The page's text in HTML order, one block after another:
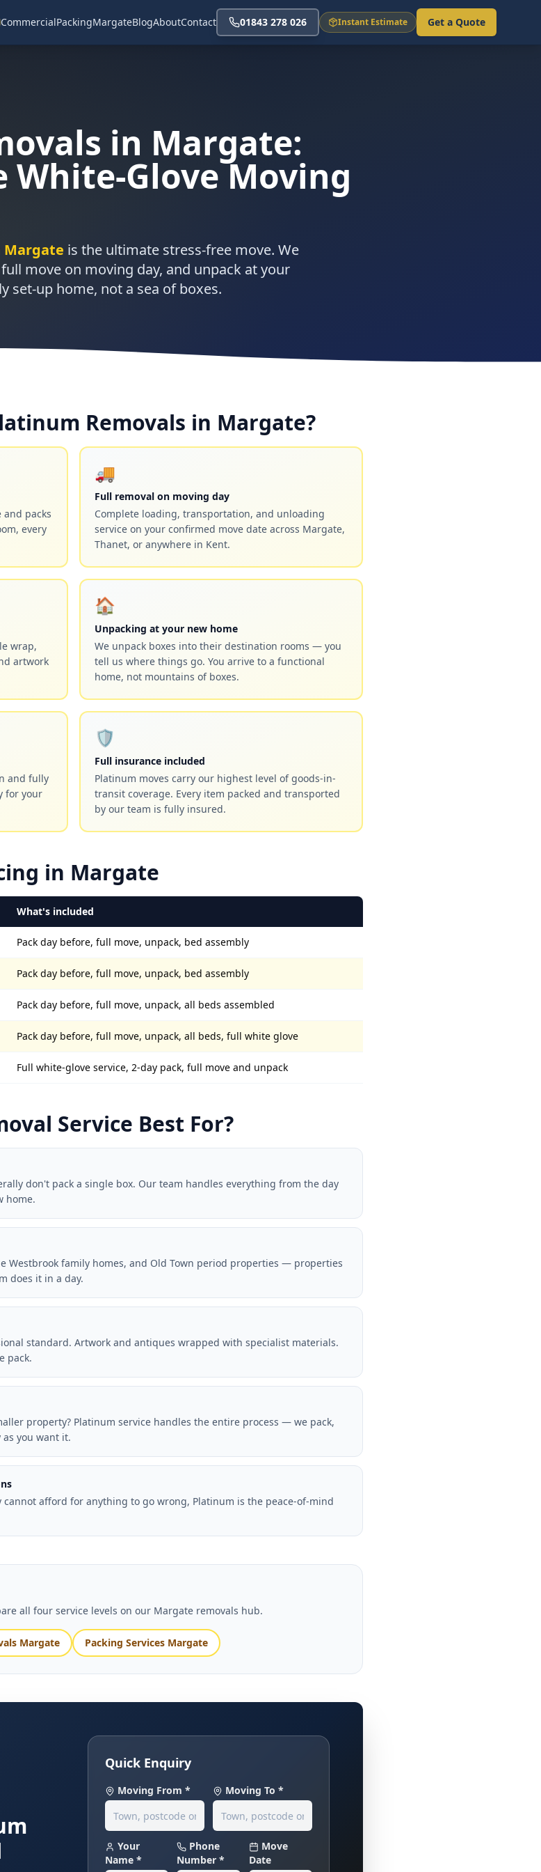
CommercialPackingMargateBlogAboutContact 01843 278 026 Instant Estimate Get a Quote
in Margate:
White-Glove Moving
Margate is the ultimate stress-free move. We
move on moving day, and unpack at your
set-up home, not a sea of boxes.
Removals in Margate?
packs
every
🚚
Full removal on moving day
Complete loading, transportation, and unloading
service on your confirmed move date across Margate,
Thanet, or anywhere in Kent.
wrap,
artwork
🏠
Unpacking at your new home
We unpack boxes into their destination rooms — you
tell us where things go. You arrive to a functional
home, not mountains of boxes.
and fully
for your
🛡️
Full insurance included
Platinum moves carry our highest level of goods-in-
transit coverage. Every item packed and transported
by our team is fully insured.
in Margate
What's included
Pack day before, full move, unpack, bed assembly
Pack day before, full move, unpack, bed assembly
Pack day before, full move, unpack, all beds assembled
Pack day before, full move, unpack, all beds, full white glove
Full white-glove service, 2-day pack, full move and unpack
Service Best For?
don't pack a single box. Our team handles everything from the day
home.
Westbrook family homes, and Old Town period properties — properties
does it in a day.
standard. Artwork and antiques wrapped with specialist materials.
pack.
property? Platinum service handles the entire process — we pack,
you want it.
afford for anything to go wrong, Platinum is the peace-of-mind
all four service levels on our Margate removals hub.
Margate Packing Services Margate
Quick Enquiry
Moving From * Moving To *
Your
Name *
Phone
Number *
Move
Date